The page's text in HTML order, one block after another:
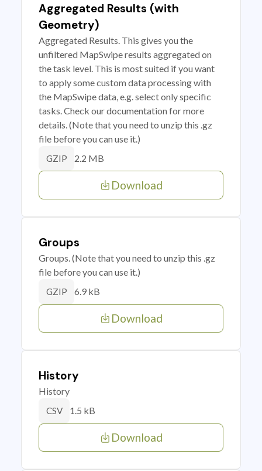
Aggregated Results (with
Geometry)
Aggregated Results. This gives you the
unfiltered MapSwipe results aggregated on
the task level. This is most suited if you want
to apply some custom data processing with
the MapSwipe data, e.g. select only specific
tasks. Check our documentation for more
details. (Note that you need to unzip this .gz
file before you can use it.)
GZIP 2.2 MB
Download
Groups
Groups. (Note that you need to unzip this .gz
file before you can use it.)
GZIP 6.9 kB
Download
History
History
CSV 1.5 kB
Download